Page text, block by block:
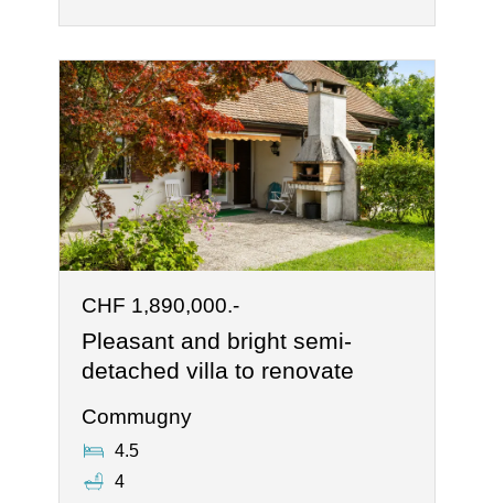
CHF 1,890,000.-
Pleasant and bright semi-
detached villa to renovate
Commugny
4.5
4